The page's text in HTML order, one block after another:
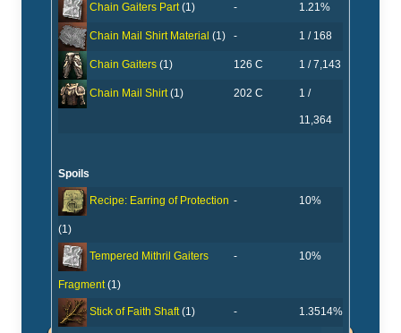
Chain Gaiters Part(1) - 1.21%
Chain Mail Shirt Material (1) - 1 / 168
Chain Gaiters (1) 126 C 1 / 7,143
Chain Mail Shirt(1) 202 C 1 /
11,364
Spoils
Recipe: Earring of Protection
(1)
- 10%
Tempered Mithril Gaiters
Fragment(1)
- 10%
Stick of Faith Shaft(1) - 1.3514%